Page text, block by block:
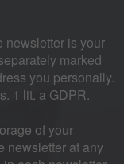
newsletter is your
marked
you personally.
1 lit. a GDPR.
of your
newsletter at any